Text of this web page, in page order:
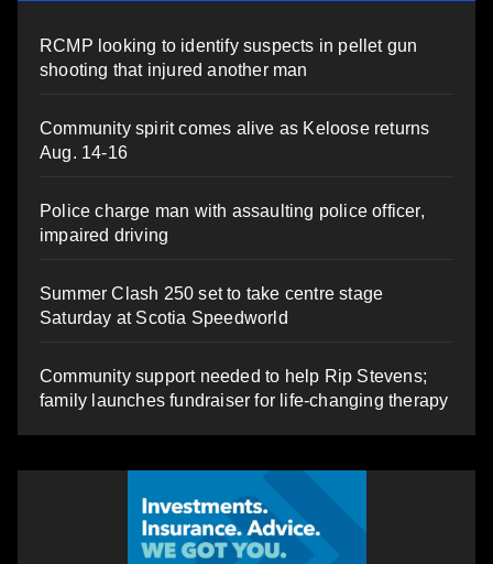
RCMP looking to identify suspects in pellet gun
shooting that injured another man
Community spirit comes alive as Keloose returns
Aug. 14-16
Police charge man with assaulting police officer,
impaired driving
Summer Clash 250 set to take centre stage
Saturday at Scotia Speedworld
Community support needed to help Rip Stevens;
family launches fundraiser for life-changing therapy